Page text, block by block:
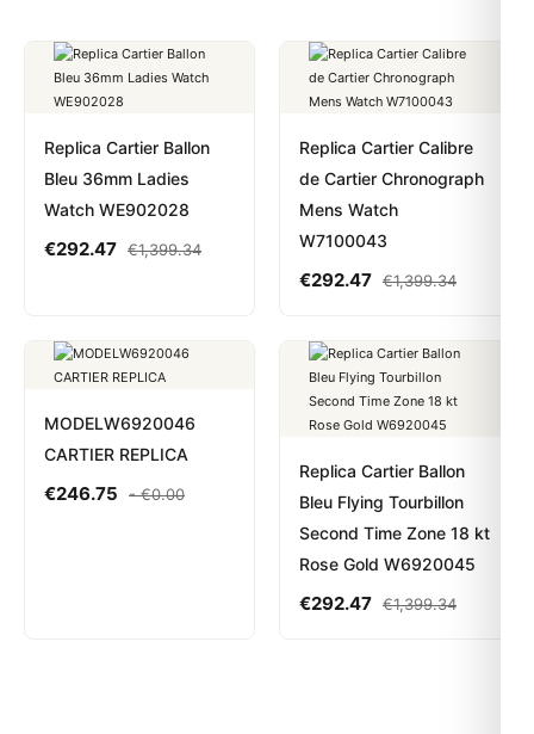
Replica Cartier Ballon
Bleu 36mm Ladies
Watch WE902028
€292.47 €1,399.34
Replica Cartier Calibre
de Cartier Chronograph
Mens Watch
W7100043
€292.47 €1,399.34
MODELW6920046
CARTIER REPLICA
€246.75 -€0.00
Replica Cartier Ballon
Bleu Flying Tourbillon
Second Time Zone 18 kt
Rose Gold W6920045
€292.47 €1,399.34